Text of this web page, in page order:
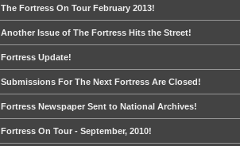
The Fortress On Tour February 2013!
Another Issue of The Fortress Hits the Street!
Fortress Update!
Submissions For The Next Fortress Are Closed!
Fortress Newspaper Sent to National Archives!
Fortress On Tour - September, 2010!